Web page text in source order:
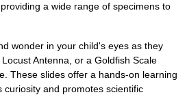
a wide range of specimens to
wonder in your child's eyes as they
Antenna, or a Goldfish Scale
These slides offer a hands-on learning
curiosity and promotes scientific